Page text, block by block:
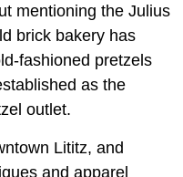
mentioning the Julius
brick bakery has
fashioned pretzels
as the
outlet.
Lititz, and
and apparel